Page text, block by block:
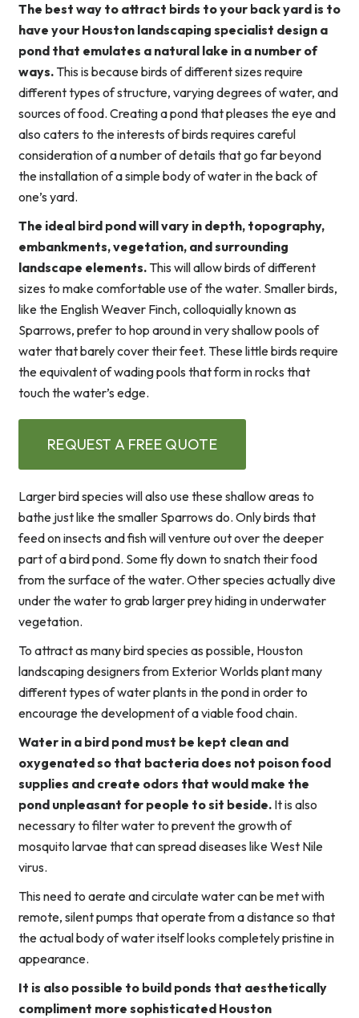
The best way to attract birds to your back yard is to
have your Houston landscaping specialist design a
pond that emulates a natural lake in a number of
ways. This is because birds of different sizes require
different types of structure, varying degrees of water, and
sources of food. Creating a pond that pleases the eye and
also caters to the interests of birds requires careful
consideration of a number of details that go far beyond
the installation of a simple body of water in the back of
one’s yard.
The ideal bird pond will vary in depth, topography,
embankments, vegetation, and surrounding
landscape elements. This will allow birds of different
sizes to make comfortable use of the water. Smaller birds,
like the English Weaver Finch, colloquially known as
Sparrows, prefer to hop around in very shallow pools of
water that barely cover their feet. These little birds require
the equivalent of wading pools that form in rocks that
touch the water’s edge.
REQUEST A FREE QUOTE
Larger bird species will also use these shallow areas to
bathe just like the smaller Sparrows do. Only birds that
feed on insects and fish will venture out over the deeper
part of a bird pond. Some fly down to snatch their food
from the surface of the water. Other species actually dive
under the water to grab larger prey hiding in underwater
vegetation.
To attract as many bird species as possible, Houston
landscaping designers from Exterior Worlds plant many
different types of water plants in the pond in order to
encourage the development of a viable food chain.
Water in a bird pond must be kept clean and
oxygenated so that bacteria does not poison food
supplies and create odors that would make the
pond unpleasant for people to sit beside. It is also
necessary to filter water to prevent the growth of
mosquito larvae that can spread diseases like West Nile
virus.
This need to aerate and circulate water can be met with
remote, silent pumps that operate from a distance so that
the actual body of water itself looks completely pristine in
appearance.
It is also possible to build ponds that aesthetically
compliment more sophisticated Houston